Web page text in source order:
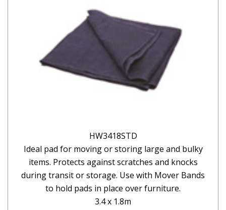
HW3418STD
Ideal pad for moving or storing large and bulky
items. Protects against scratches and knocks
during transit or storage. Use with Mover Bands
to hold pads in place over furniture.
3.4 x 1.8m